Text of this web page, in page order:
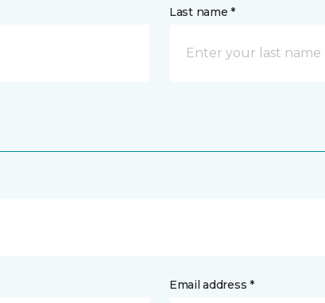
Last name *
Email address *